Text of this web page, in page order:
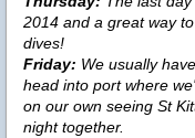
2014 and a great way
dives!
Friday: We usually
head into port where
on our own seeing St
night together.